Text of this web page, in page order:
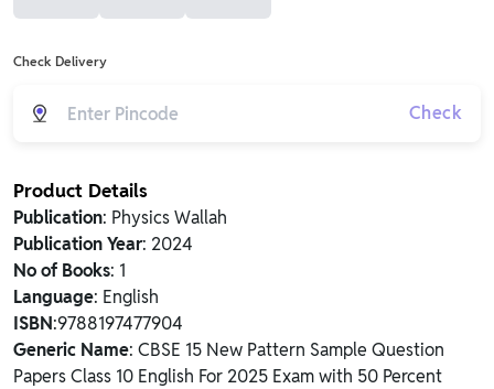
Check Delivery
Check
Product Details
Publication: Physics Wallah
Publication Year: 2024
No of Books: 1
Language: English
ISBN:9788197477904
Generic Name: CBSE 15 New Pattern Sample Question
Papers Class 10 English For 2025 Exam with 50 Percent